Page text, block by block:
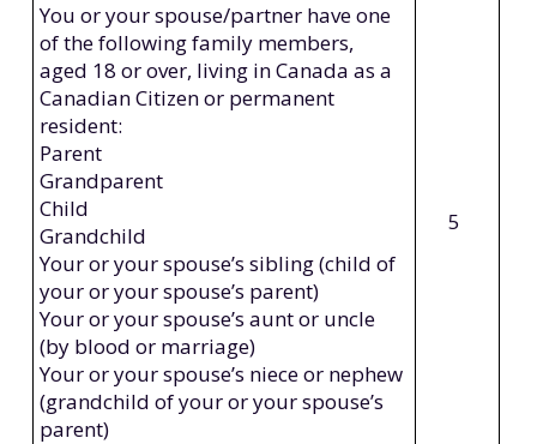
You or your spouse/partner have one
of the following family members,
aged 18 or over, living in Canada as a
Canadian Citizen or permanent
resident:
Parent
Grandparent
Child
Grandchild
Your or your spouse’s sibling (child of
your or your spouse’s parent)
Your or your spouse’s aunt or uncle
(by blood or marriage)
Your or your spouse’s niece or nephew
(grandchild of your or your spouse’s
parent)
5